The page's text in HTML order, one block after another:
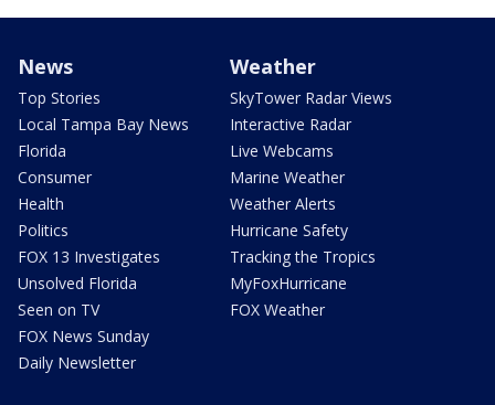
News
Top Stories
Local Tampa Bay News
Florida
Consumer
Health
Politics
FOX 13 Investigates
Unsolved Florida
Seen on TV
FOX News Sunday
Daily Newsletter
Weather
SkyTower Radar Views
Interactive Radar
Live Webcams
Marine Weather
Weather Alerts
Hurricane Safety
Tracking the Tropics
MyFoxHurricane
FOX Weather